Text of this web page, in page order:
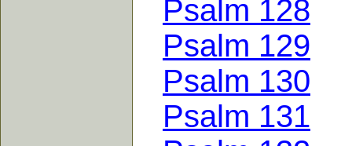
Psalm 128
Psalm 129
Psalm 130
Psalm 131